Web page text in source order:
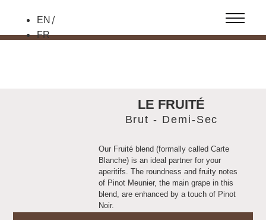
EN
FR
LE FRUITÉ
Brut - Demi-Sec
Our Fruité blend (formally called Carte
Blanche) is an ideal partner for your
aperitifs. The roundness and fruity notes
of Pinot Meunier, the main grape in this
blend, are enhanced by a touch of Pinot
Noir.